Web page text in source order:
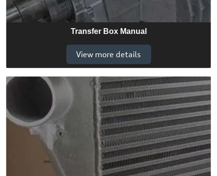
Transfer Box Manual
View more details